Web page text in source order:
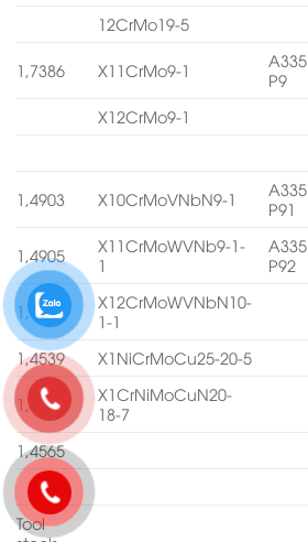
12CrMo19-5
1,7386 X11CrMo9-1
A335
P9
X12CrMo9-1
1,4903 X10CrMoVNbN9-1
A335
P91
1,4905
X11CrMoWVNb9-1-
1
A335
P92
1,4906
X12CrMoWVNbN10-
1-1
1,4539
X1NiCrMoCu25-20-5
1,4547
X1CrNiMoCuN20-
18-7
1,4565
Tool